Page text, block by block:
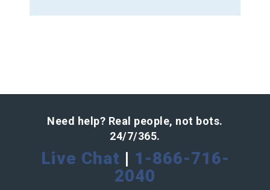
Need help? Real people, not bots.
24/7/365.
Live Chat | 1-866-716-
2040